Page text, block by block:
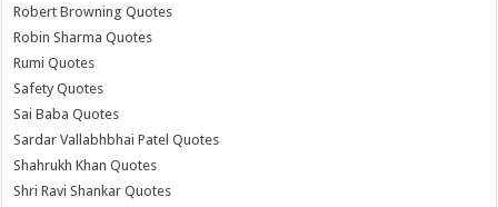
Robert Browning Quotes
Robin Sharma Quotes
Rumi Quotes
Safety Quotes
Sai Baba Quotes
Sardar Vallabhbhai Patel Quotes
Shahrukh Khan Quotes
Shri Ravi Shankar Quotes